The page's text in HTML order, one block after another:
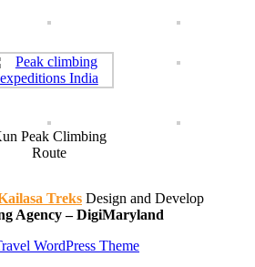
Peak Climbing
Route
Treks Design and Develop
Agency – DigiMaryland